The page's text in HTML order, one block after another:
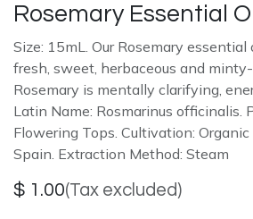
Rosemary Essential
Size: 15mL. Our Rosemary
fresh, sweet, herbaceous and minty-
Rosemary is mentally clarifying,
Latin Name: Rosmarinus officinalis.
Flowering Tops. Cultivation:
Spain. Extraction Method: Steam
$ 1.00(Tax excluded)